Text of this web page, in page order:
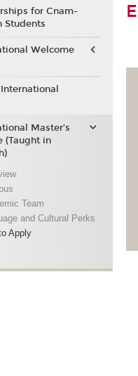
for Cnam-
Students
Welcome
Master’s
(Taught in
Team
and Cultural Perks
Apply